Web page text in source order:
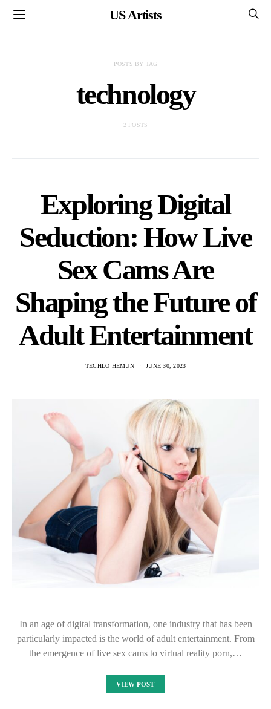
US Artists
POSTS BY TAG
technology
2 POSTS
Exploring Digital
Seduction: How Live
Sex Cams Are
Shaping the Future of
Adult Entertainment
TECHLO HEMUN JUNE 30, 2023
In an age of digital transformation, one industry that has been
particularly impacted is the world of adult entertainment. From
the emergence of live sex cams to virtual reality porn,…
VIEW POST